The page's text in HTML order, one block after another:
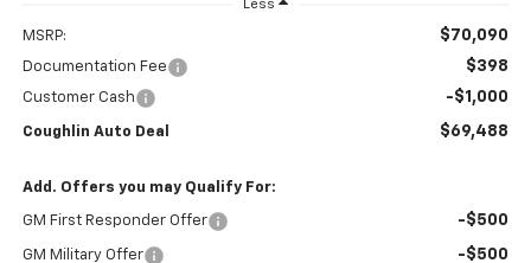
Less
MSRP: $70,090
Documentation Fee $398
Customer Cash -$1,000
Coughlin Auto Deal $69,488
Add. Offers you may Qualify For:
GM First Responder Offer -$500
GM Military Offer -$500